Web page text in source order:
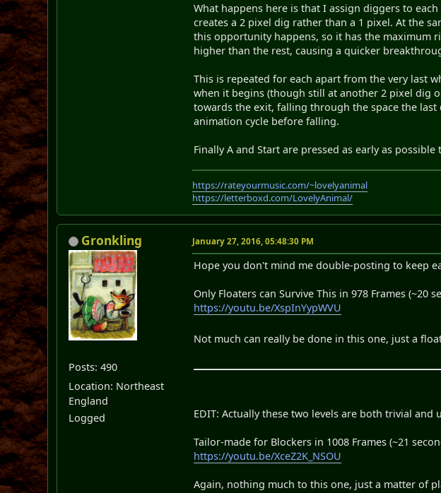
What happens here is that I assign diggers to
creates a 2 pixel dig rather than a 1 pixel. At the
this opportunity happens, so it has the maximum
higher than the rest, causing a quicker
This is repeated for each apart from the very last
when it begins (though still at another 2 pixel dig
towards the exit, falling through the space the
animation cycle before falling.
Finally A and Start are pressed as early as
https://rateyourmusic.com/~lovelyanimal
https://letterboxd.com/LovelyAnimal/
Gronkling
Posts: 490
Location: Northeast
England
Logged
January 27, 2016, 05:48:30 PM
Hope you don't mind me double-posting to keep
Only Floaters can Survive This in 978 Frames (~20
https://youtu.be/XspInYypWVU
Not much can really be done in this one, just a
EDIT: Actually these two levels are both trivial
Tailor-made for Blockers in 1008 Frames (~21
https://youtu.be/XceZ2K_NSOU
Again, nothing much to this one, just a matter of